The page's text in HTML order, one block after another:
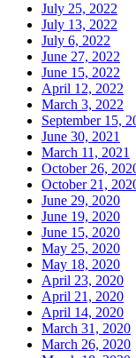
July 25, 2022
July 13, 2022
July 6, 2022
June 27, 2022
June 15, 2022
April 12, 2022
March 3, 2022
September 15,
June 30, 2021
March 11, 2021
October 26,
October 21,
June 29, 2020
June 19, 2020
June 15, 2020
May 25, 2020
May 18, 2020
April 23, 2020
April 21, 2020
April 14, 2020
March 31, 2020
March 26, 2020